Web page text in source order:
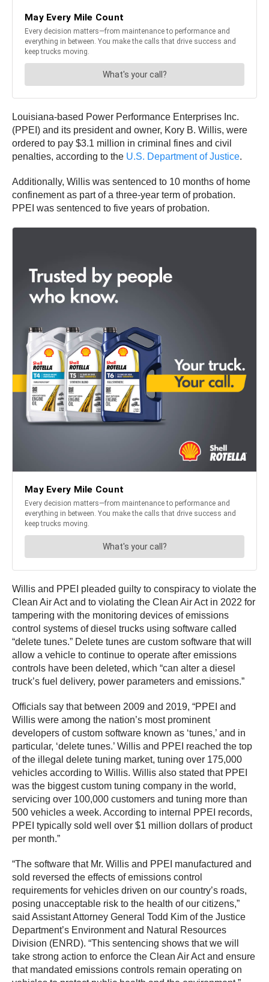
Louisiana-based Power Performance Enterprises Inc.
(PPEI) and its president and owner, Kory B. Willis, were
ordered to pay $3.1 million in criminal fines and civil
penalties, according to the U.S. Department of Justice.
Additionally, Willis was sentenced to 10 months of home
confinement as part of a three-year term of probation.
PPEI was sentenced to five years of probation.
Willis and PPEI pleaded guilty to conspiracy to violate the
Clean Air Act and to violating the Clean Air Act in 2022 for
tampering with the monitoring devices of emissions
control systems of diesel trucks using software called
“delete tunes.” Delete tunes are custom software that will
allow a vehicle to continue to operate after emissions
controls have been deleted, which “can alter a diesel
truck’s fuel delivery, power parameters and emissions.”
Officials say that between 2009 and 2019, “PPEI and
Willis were among the nation’s most prominent
developers of custom software known as ‘tunes,’ and in
particular, ‘delete tunes.’ Willis and PPEI reached the top
of the illegal delete tuning market, tuning over 175,000
vehicles according to Willis. Willis also stated that PPEI
was the biggest custom tuning company in the world,
servicing over 100,000 customers and tuning more than
500 vehicles a week. According to internal PPEI records,
PPEI typically sold well over $1 million dollars of product
per month.”
“The software that Mr. Willis and PPEI manufactured and
sold reversed the effects of emissions control
requirements for vehicles driven on our country’s roads,
posing unacceptable risk to the health of our citizens,”
said Assistant Attorney General Todd Kim of the Justice
Department’s Environment and Natural Resources
Division (ENRD). “This sentencing shows that we will
take strong action to enforce the Clean Air Act and ensure
that mandated emissions controls remain operating on